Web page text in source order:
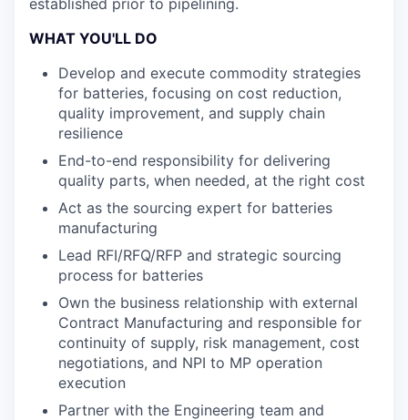
established prior to pipelining.
WHAT YOU'LL DO
Develop and execute commodity strategies
for batteries, focusing on cost reduction,
quality improvement, and supply chain
resilience
End-to-end responsibility for delivering
quality parts, when needed, at the right cost
Act as the sourcing expert for batteries
manufacturing
Lead RFI/RFQ/RFP and strategic sourcing
process for batteries
Own the business relationship with external
Contract Manufacturing and responsible for
continuity of supply, risk management, cost
negotiations, and NPI to MP operation
execution
Partner with the Engineering team and